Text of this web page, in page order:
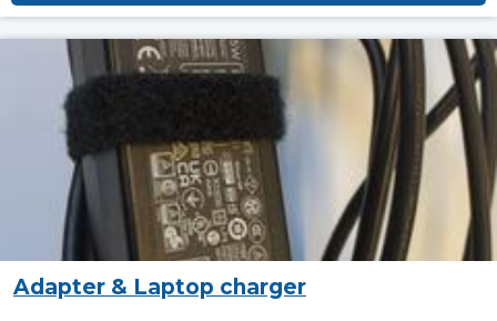
Adapter & Laptop charger